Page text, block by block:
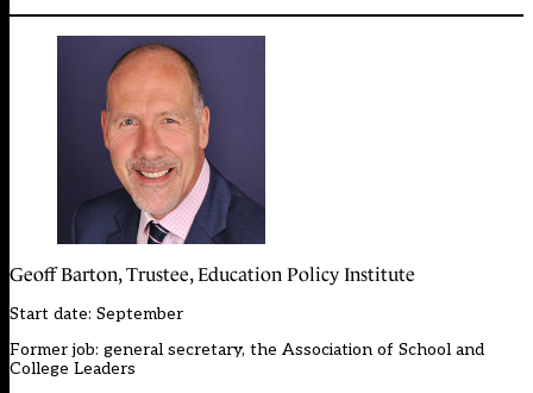
Geoff Barton, Trustee, Education Policy Institute
Start date: September
Former job: general secretary, the Association of School and
College Leaders